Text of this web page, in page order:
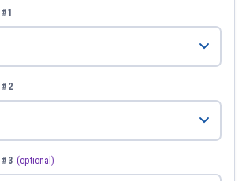
#2
#3 (optional)